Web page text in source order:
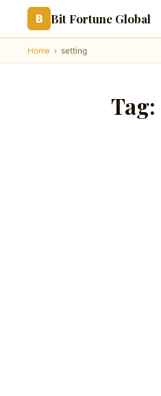
B Bit Fortune Global
Home › setting
Tag: